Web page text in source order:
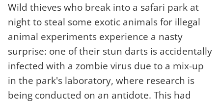
Wild thieves who break into a safari park at
night to steal some exotic animals for illegal
animal experiments experience a nasty
surprise: one of their stun darts is accidentally
infected with a zombie virus due to a mix-up
in the park's laboratory, where research is
being conducted on an antidote. This had